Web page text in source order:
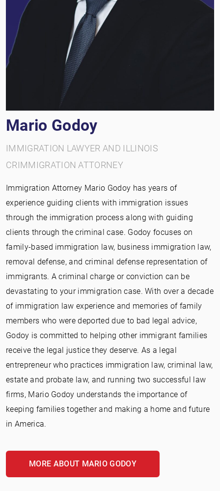
Mario Godoy
IMMIGRATION LAWYER AND ILLINOIS
CRIMMIGRATION ATTORNEY
Immigration Attorney Mario Godoy has years of
experience guiding clients with immigration issues
through the immigration process along with guiding
clients through the criminal case. Godoy focuses on
family-based immigration law, business immigration law,
removal defense, and criminal defense representation of
immigrants. A criminal charge or conviction can be
devastating to your immigration case. With over a decade
of immigration law experience and memories of family
members who were deported due to bad legal advice,
Godoy is committed to helping other immigrant families
receive the legal justice they deserve. As a legal
entrepreneur who practices immigration law, criminal law,
estate and probate law, and running two successful law
firms, Mario Godoy understands the importance of
keeping families together and making a home and future
in America.
MORE ABOUT MARIO GODOY